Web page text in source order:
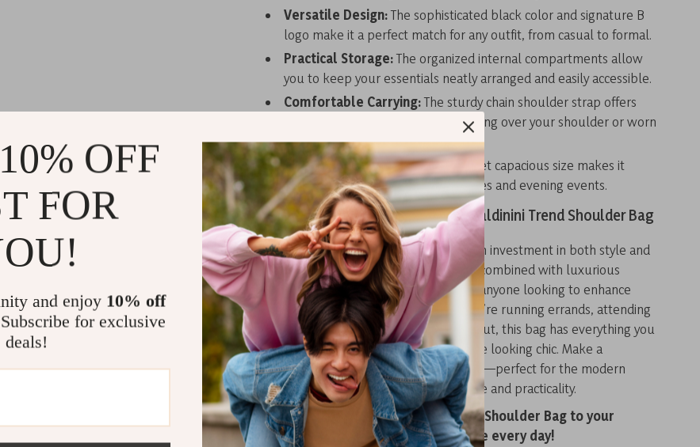
Versatile Design:The sophisticated black color and signature B
logo make it a perfect match for any outfit, from casual to formal.
Practical Storage:The organized internal compartments allow
you to keep your essentials neatly arranged and easily accessible.
Comfortable Carrying:The sturdy chain shoulder strap offers
multiple ways to carry, whether slung over your shoulder or worn
cross-body.
Day-to-Night Wear:Its compact yet capacious size makes it
suitable for both day-to-day activities and evening events.
Elevate Your Wardrobe with the Baldinini Trend Shoulder Bag
Baldinini Trend Black Shoulder Bag is an investment in both style and
functionality. Its sleek, modern design combined with luxurious
materials makes it the ideal choice for anyone looking to enhance
their accessory collection. Whether you’re running errands, attending
a social event, or enjoying an evening out, this bag has everything you
need to keep your essentials safe while looking chic. Make a
statement with this versatile accessory—perfect for the modern
woman who appreciates both elegance and practicality.
Don’t wait—add the Baldinini Trend Shoulder Bag to your
collection and enjoy luxury and style every day!
OFF
FOR
and enjoy 10% off
for exclusive
deals!